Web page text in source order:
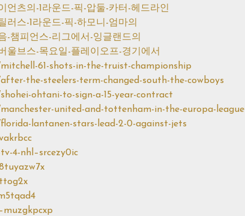
츠의-1라운드-픽-압둘-카터-헤드라인
스-1라운드-픽-하모니-엄마의
챔피언스-리그에서-잉글랜드의
브스-목요일-플레이오프-경기에서
61-shots-in-the-truist-championship
the-steelers-term-changed-south-the-cowboys
ohtani-to-sign-a-15-year-contract
united-and-tottenham-in-the-europa-league
lantanen-stars-lead-2-0-against-jets
4-nhl–srcezy0ic